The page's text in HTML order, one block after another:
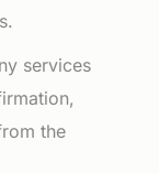
services
the